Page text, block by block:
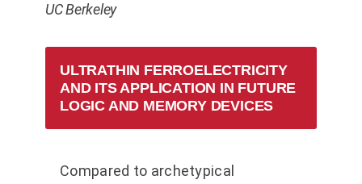
UC Berkeley
ULTRATHIN FERROELECTRICITY
AND ITS APPLICATION IN FUTURE
LOGIC AND MEMORY DEVICES
Compared to archetypical